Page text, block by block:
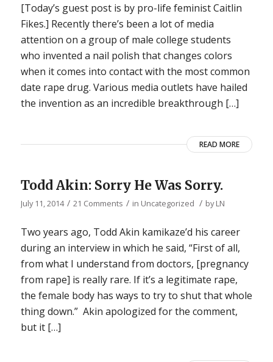
[Today’s guest post is by pro-life feminist Caitlin
Fikes.] Recently there’s been a lot of media
attention on a group of male college students
who invented a nail polish that changes colors
when it comes into contact with the most common
date rape drug. Various media outlets have hailed
the invention as an incredible breakthrough […]
READ MORE
Todd Akin: Sorry He Was Sorry.
July 11, 2014 / 21 Comments / in Uncategorized / byLN
Two years ago, Todd Akin kamikaze’d his career
during an interview in which he said, “First of all,
from what I understand from doctors, [pregnancy
from rape] is really rare. If it’s a legitimate rape,
the female body has ways to try to shut that whole
thing down.” Akin apologized for the comment,
but it […]